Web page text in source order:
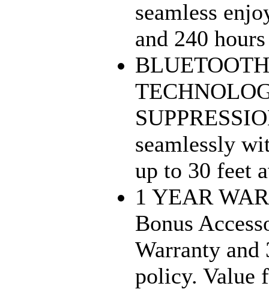
seamless
and 240
seamlessly
up to 30 feet
1 YEAR
Bonus
Warranty and
policy. Value